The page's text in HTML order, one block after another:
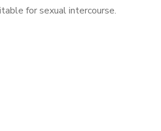
for sexual intercourse.